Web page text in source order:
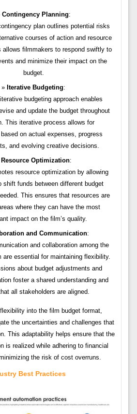
Contingency Planning:
plan outlines potential risks
courses of action and resource
allows filmmakers to respond swiftly to
and minimize their impact on the
budget.
Iterative Budgeting:
budgeting approach enables
and update the budget throughout
This iterative process allows for
on actual expenses, progress
and evolving creative decisions.
Resource Optimization:
resource optimization by allowing
shift funds between different budget
This ensures that resources are
where they can have the most
impact on the film’s quality.
and Communication:
and collaboration among the
are essential for maintaining flexibility.
about budget adjustments and
foster a shared understanding and
all stakeholders are aligned.
into the film budget format,
the uncertainties and challenges that
This adaptability helps ensure that the
is realized while adhering to financial
the risk of cost overruns.
Best Practices